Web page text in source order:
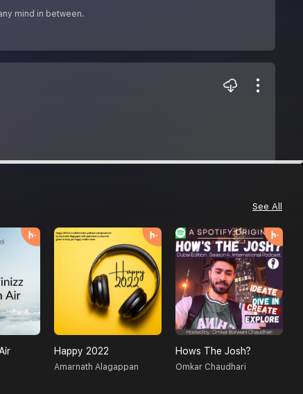
mind in between.
See All
Happy 2022
Amarnath Alagappan
Hows The Josh?
Omkar Chaudhari